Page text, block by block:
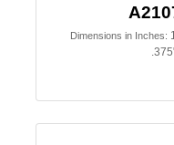
Dimensions in Inches: